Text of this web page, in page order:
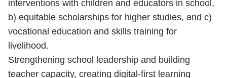
interventions with children and educators in school,
b) equitable scholarships for higher studies, and c)
vocational education and skills training for
livelihood.
Strengthening school leadership and building
teacher capacity, creating digital-first learning